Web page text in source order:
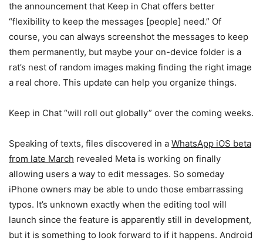
the announcement that Keep in Chat offers better
“flexibility to keep the messages [people] need.” Of
course, you can always screenshot the messages to keep
them permanently, but maybe your on-device folder is a
rat’s nest of random images making finding the right image
a real chore. This update can help you organize things.
Keep in Chat “will roll out globally” over the coming weeks.
Speaking of texts, files discovered in a WhatsApp iOS beta
from late March revealed Meta is working on finally
allowing users a way to edit messages. So someday
iPhone owners may be able to undo those embarrassing
typos. It’s unknown exactly when the editing tool will
launch since the feature is apparently still in development,
but it is something to look forward to if it happens. Android